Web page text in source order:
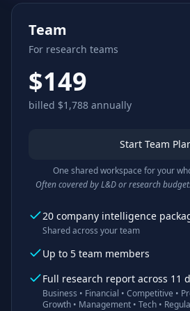
Team
For research teams
$149
billed $1,788 annually
Start Team
One shared workspace for your
Often covered by L&D or research
20 company intelligence
Shared across your team
Up to 5 team members
Full research report across 11
Business • Financial • Competitive •
Growth • Management • Tech •